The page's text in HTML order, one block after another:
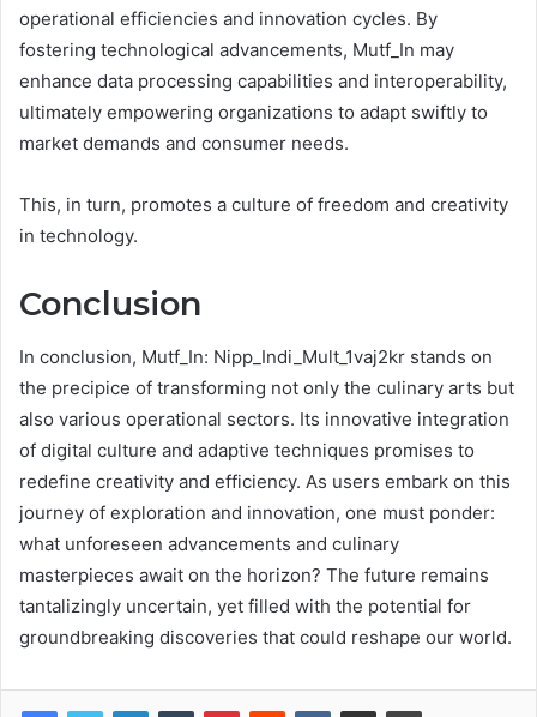
operational efficiencies and innovation cycles. By
fostering technological advancements, Mutf_In may
enhance data processing capabilities and interoperability,
ultimately empowering organizations to adapt swiftly to
market demands and consumer needs.
This, in turn, promotes a culture of freedom and creativity
in technology.
Conclusion
In conclusion, Mutf_In: Nipp_Indi_Mult_1vaj2kr stands on
the precipice of transforming not only the culinary arts but
also various operational sectors. Its innovative integration
of digital culture and adaptive techniques promises to
redefine creativity and efficiency. As users embark on this
journey of exploration and innovation, one must ponder:
what unforeseen advancements and culinary
masterpieces await on the horizon? The future remains
tantalizingly uncertain, yet filled with the potential for
groundbreaking discoveries that could reshape our world.